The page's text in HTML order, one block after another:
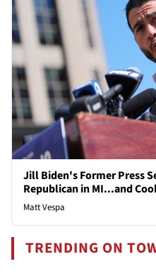
Jill Biden's Former Press
Republican in MI...and
Matt Vespa
TRENDING ON